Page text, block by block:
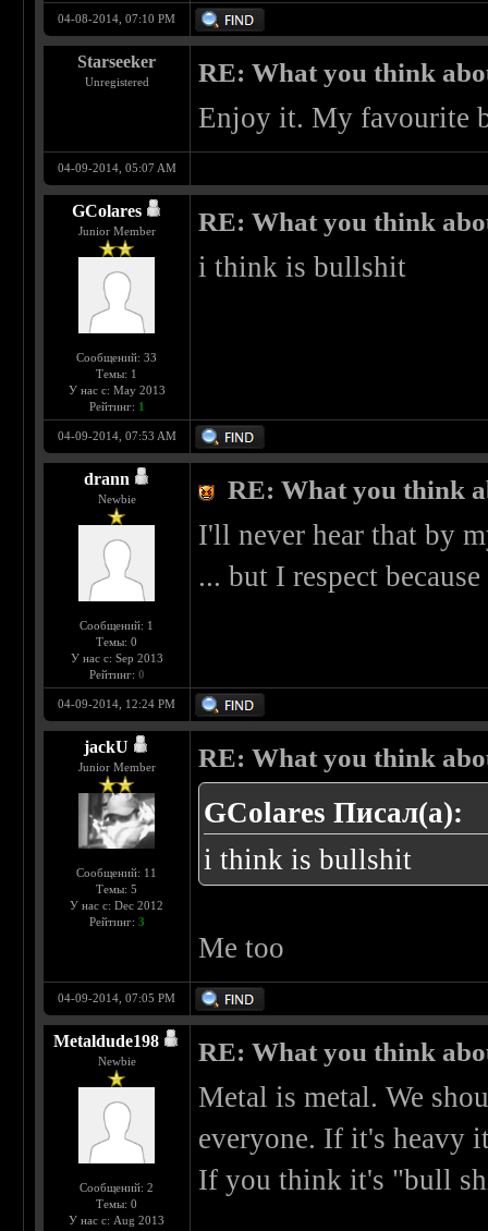
04-08-2014, 07:10 PM
Starseeker
Unregistered RE: What you think
Enjoy it. My favourite
04-09-2014, 05:07 AM
GColares
Junior Member
Сообщений: 33
Темы: 1
У нас с: May 2013
Рейтинг: 1
RE: What you think
i think is bullshit
04-09-2014, 07:53 AM
drann
Newbie
Сообщений: 1
Темы: 0
У нас с: Sep 2013
Рейтинг: 0
RE: What you think
I'll never hear that by
... but I respect
04-09-2014, 12:24 PM
jackU
Junior Member
Сообщений: 11
Темы: 5
У нас с: Dec 2012
Рейтинг: 3
RE: What you think
GColares Писал(а):
i think is bullshit
Me too
04-09-2014, 07:05 PM
Metaldude198
Newbie
Сообщений: 2
Темы: 0
У нас с: Aug 2013
RE: What you think
Metal is metal. We
everyone. If it's heavy
If you think it's "bull